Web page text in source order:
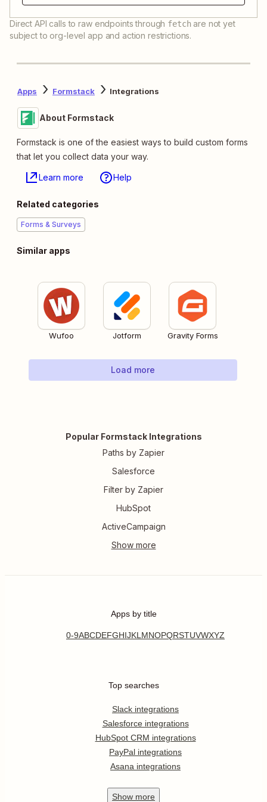
Direct API calls to raw endpoints through fetch are not yet
subject to org-level app and action restrictions.
Apps Formstack Integrations
About Formstack
Formstack is one of the easiest ways to build custom forms
that let you collect data your way.
Learn more Help
Related categories
Forms & Surveys
Similar apps
Wufoo Jotform Gravity Forms
Load more
Popular Formstack Integrations
Paths by Zapier
Salesforce
Filter by Zapier
HubSpot
ActiveCampaign
Apps by title
0-9ABCDEFGHIJKL MNOPQRSTUVWXYZ
Top searches
Slack integrations
Salesforce integrations
HubSpot CRM integrations
PayPal integrations
Asana integrations
Show more